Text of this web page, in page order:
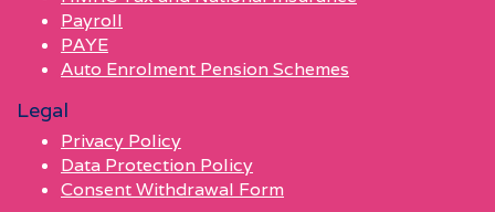
Payroll
PAYE
Auto Enrolment Pension Schemes
Legal
Privacy Policy
Data Protection Policy
Consent Withdrawal Form